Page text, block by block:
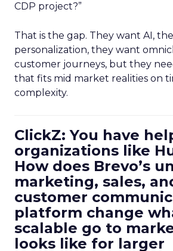
CDP project?”
That is the gap. They want AI,
personalization, they want
customer journeys, but they
that fits mid market realities on
complexity.
ClickZ: You have
organizations like
How does Brevo’s
marketing, sales,
customer
platform change
scalable go to
looks like for larger